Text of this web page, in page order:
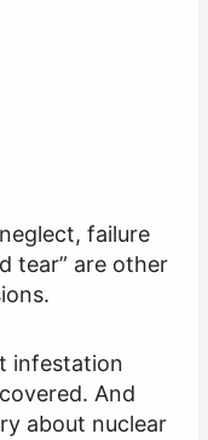
failure
tear” are other
infestation
And
about nuclear